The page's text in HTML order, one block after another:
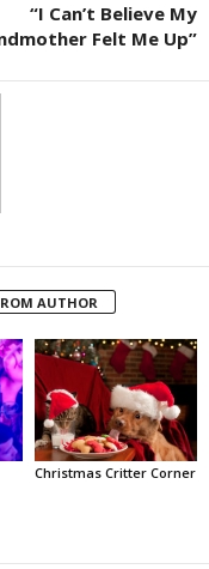
“I Can’t Believe My
Felt Me Up”
AUTHOR
Christmas Critter Corner